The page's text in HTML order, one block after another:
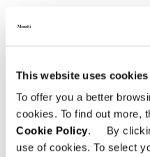
This website uses cookies
To offer you a better
cookies. To find out more,
Cookie Policy. By
use of cookies. To select
VIEW